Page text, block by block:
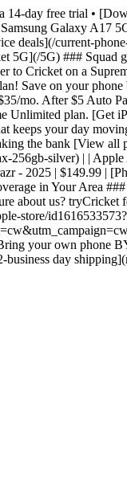
14-day free trial •
Galaxy A17
deals](/current-
5G) ### Squad
to Cricket on a
Save on your
mo. After $5 Auto
plan. [Get
your day
the bank [View all
256gb-silver) | |
- 2025 | $149.99 |
in Your Area
about us?
store/
your own phone
day